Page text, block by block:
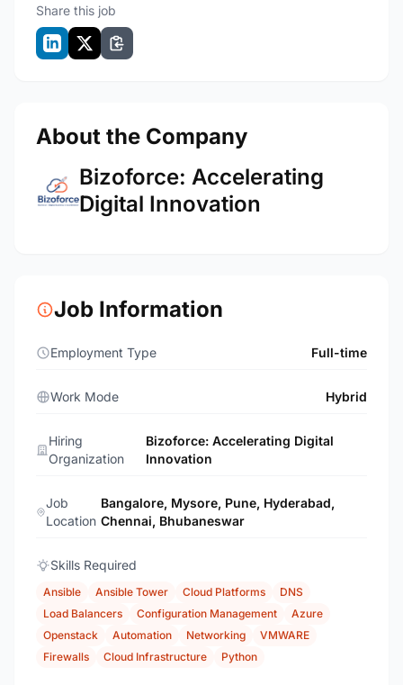
Share this job
About the Company
Bizoforce: Accelerating
Digital Innovation
Job Information
Employment Type Full-time
Work Mode Hybrid
Hiring
Organization
Bizoforce: Accelerating Digital
Innovation
Job
Location
Bangalore, Mysore, Pune, Hyderabad,
Chennai, Bhubaneswar
Skills Required
Ansible Ansible Tower Cloud Platforms
DNS
Load Balancers
Configuration Management
Azure
Openstack
Automation Networking
VMWARE
Firewalls
Cloud Infrastructure Python